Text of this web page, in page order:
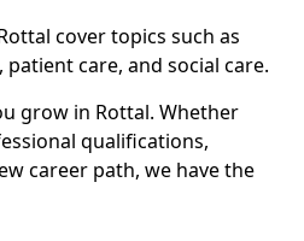
cover topics such as
care, and social care.
grow in Rottal. Whether
qualifications,
career path, we have the